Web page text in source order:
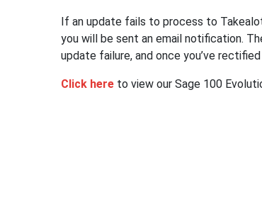
If an update fails to process to
you will be sent an email notification.
update failure, and once you’ve
Click here to view our Sage 100